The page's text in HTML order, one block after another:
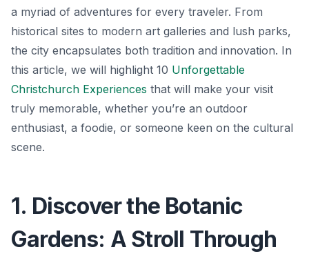
a myriad of adventures for every traveler. From
historical sites to modern art galleries and lush parks,
the city encapsulates both tradition and innovation. In
this article, we will highlight 10 Unforgettable
Christchurch Experiences that will make your visit
truly memorable, whether you’re an outdoor
enthusiast, a foodie, or someone keen on the cultural
scene.
1. Discover the Botanic
Gardens: A Stroll Through